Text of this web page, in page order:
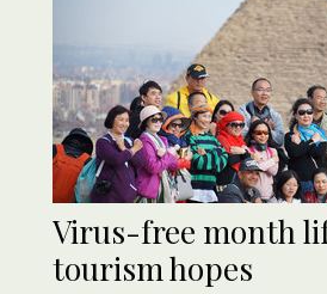
Virus-free month
tourism hopes